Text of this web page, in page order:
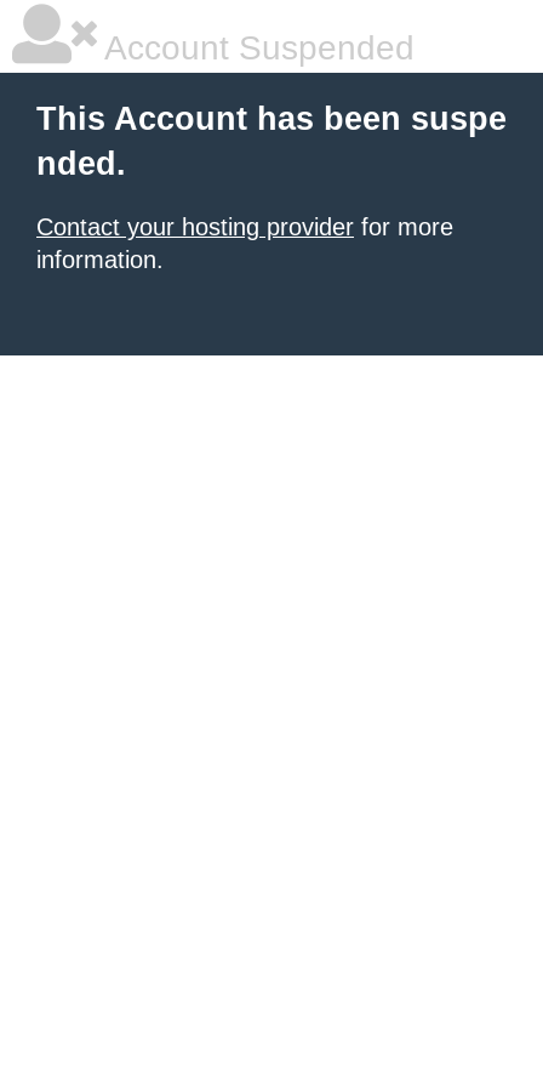
Account Suspended
This Account has been suspe
nded.
Contact your hosting provider for more
information.